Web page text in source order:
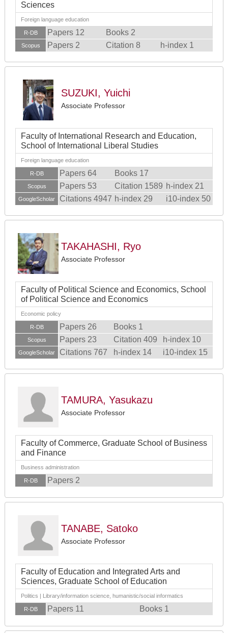
Sciences
Foreign language education
R-DB Papers 12 Books 2
Scopus Papers 2 Citation 8 h-index 1
SUZUKI, Yuichi
Associate Professor
Faculty of International Research and Education,
School of International Liberal Studies
Foreign language education
R-DB Papers 64 Books 17
Scopus Papers 53 Citation 1589 h-index 21
GoogleScholar Citations 4947 h-index 29 i10-index 50
TAKAHASHI, Ryo
Associate Professor
Faculty of Political Science and Economics, School
of Political Science and Economics
Economic policy
R-DB Papers 26 Books 1
Scopus Papers 23 Citation 409 h-index 10
GoogleScholar Citations 767 h-index 14 i10-index 15
TAMURA, Yasukazu
Associate Professor
Faculty of Commerce, Graduate School of Business
and Finance
Business administration
R-DB Papers 2
TANABE, Satoko
Associate Professor
Faculty of Education and Integrated Arts and
Sciences, Graduate School of Education
Politics | Library/information science, humanistic/social informatics
R-DB Papers 11 Books 1